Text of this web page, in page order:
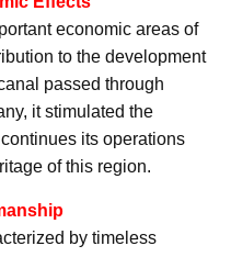
economic areas of
to the development
passed through
it stimulated the
its operations
of this region.
by timeless